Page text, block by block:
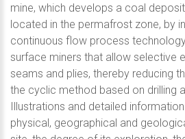
mine, which develops a coal
located in the permafrost zone, by
continuous flow process
surface miners that allow selective
seams and plies, thereby reducing
the cyclic method based on drilling
Illustrations and detailed
physical, geographical and